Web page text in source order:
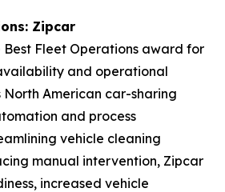
Zipcar
Fleet Operations award for
and operational
American car-sharing
and process
vehicle cleaning
manual intervention, Zipcar
increased vehicle